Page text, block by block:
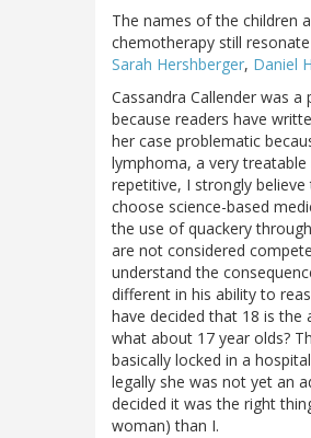
The names of the children
chemotherapy still
Sarah Hershberger, Daniel
Cassandra Callender was
because readers have
her case problematic
lymphoma, a very
repetitive, I strongly
choose science-based
the use of quackery
are not considered
understand the
different in his ability to
have decided that 18 is
what about 17 year olds?
basically locked in a
legally she was not yet an
decided it was the right
woman) than I.